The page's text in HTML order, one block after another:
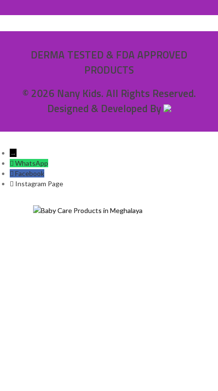
DERMA TESTED & FDA APPROVED
PRODUCTS
© 2026 Nany Kids. All Rights Reserved.
Designed & Developed By
→
WhatsApp
Facebook
Instagram Page